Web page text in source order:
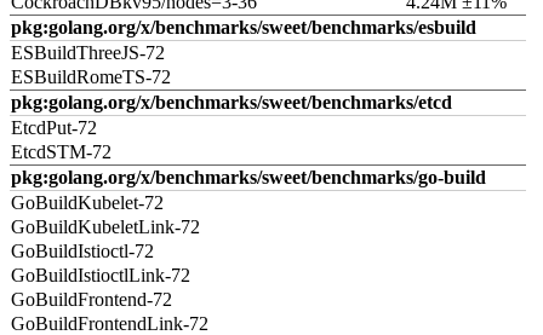
pkg:golang.org/x/benchmarks/sweet/benchmarks/esbuild
ESBuildThreeJS-72
ESBuildRomeTS-72
pkg:golang.org/x/benchmarks/sweet/benchmarks/etcd
EtcdPut-72
EtcdSTM-72
pkg:golang.org/x/benchmarks/sweet/benchmarks/go-build
GoBuildKubelet-72
GoBuildKubeletLink-72
GoBuildIstioctl-72
GoBuildIstioctlLink-72
GoBuildFrontend-72
GoBuildFrontendLink-72